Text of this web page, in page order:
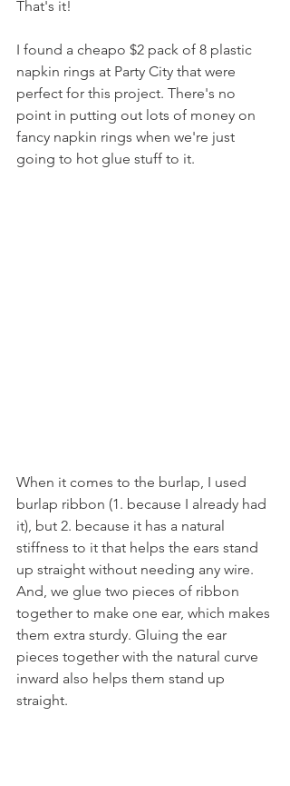
That's it!
I found a cheapo $2 pack of 8 plastic
napkin rings at Party City that were
perfect for this project. There's no
point in putting out lots of money on
fancy napkin rings when we're just
going to hot glue stuff to it.
When it comes to the burlap, I used
burlap ribbon (1. because I already had
it), but 2. because it has a natural
stiffness to it that helps the ears stand
up straight without needing any wire.
And, we glue two pieces of ribbon
together to make one ear, which makes
them extra sturdy. Gluing the ear
pieces together with the natural curve
inward also helps them stand up
straight.